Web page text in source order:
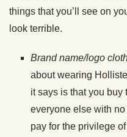
things that you’ll see on
look terrible.
Brand name/logo
about wearing
it says is that you buy
everyone else with
pay for the privilege